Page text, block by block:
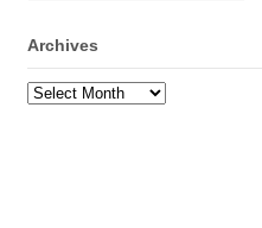
Archives
Archives